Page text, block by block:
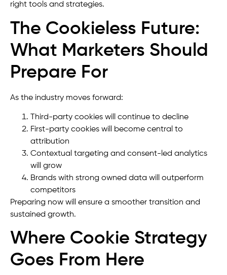
right tools and strategies.
The Cookieless Future:
What Marketers Should
Prepare For
As the industry moves forward:
Third-party cookies will continue to decline
First-party cookies will become central to
attribution
Contextual targeting and consent-led analytics
will grow
Brands with strong owned data will outperform
competitors
Preparing now will ensure a smoother transition and
sustained growth.
Where Cookie Strategy
Goes From Here